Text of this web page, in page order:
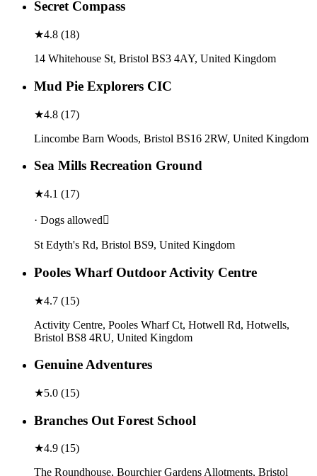
Secret Compass
★4.8 (18)
14 Whitehouse St, Bristol BS3 4AY, United Kingdom
Mud Pie Explorers CIC
★4.8 (17)
Lincombe Barn Woods, Bristol BS16 2RW, United Kingdom
Sea Mills Recreation Ground
★4.1 (17)
· Dogs allowed
St Edyth's Rd, Bristol BS9, United Kingdom
Pooles Wharf Outdoor Activity Centre
★4.7 (15)
Activity Centre, Pooles Wharf Ct, Hotwell Rd, Hotwells,
Bristol BS8 4RU, United Kingdom
Genuine Adventures
★5.0 (15)
Branches Out Forest School
★4.9 (15)
The Roundhouse, Bourchier Gardens Allotments, Bristol